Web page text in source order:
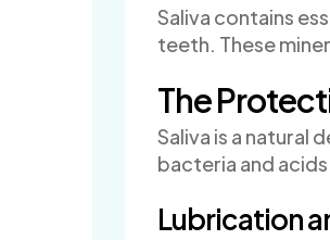
Saliva contains
teeth. These
The
Saliva is a natural
bacteria and
Lubrication